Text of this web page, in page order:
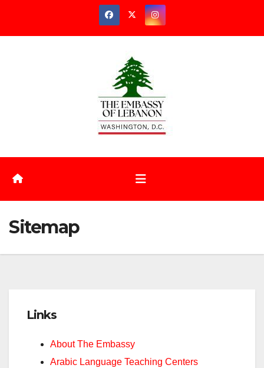
Sitemap
Links
About The Embassy
Arabic Language Teaching Centers